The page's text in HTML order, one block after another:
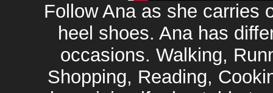
Follow Ana as she carries
heel shoes. Ana has
occasions. Walking,
Shopping, Reading,